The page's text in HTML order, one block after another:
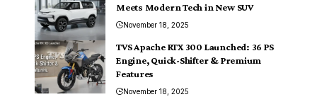
Meets Modern Tech in New SUV
November 18, 2025
TVS Apache RTX 300 Launched: 36 PS
Engine, Quick-Shifter & Premium
Features
November 18, 2025